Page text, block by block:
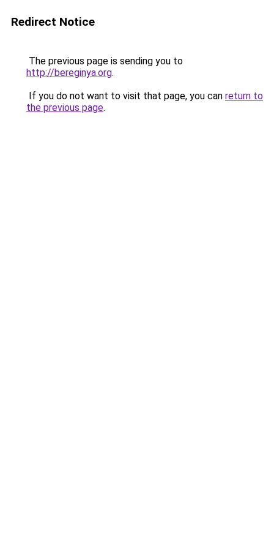
Redirect Notice
The previous page is sending you to
http://bereginya.org.
If you do not want to visit that page, you can return to
the previous page.